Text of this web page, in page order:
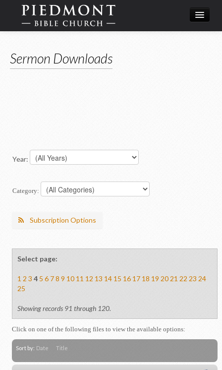
Calendar
Sermon Downloads
Year:
Category:
Subscription Options
Select page:
1 2 3 4 5 6 78 9 10 11 12 13 14 15 16 17 18 19 20 21 22 23 24
25
Showing records 91 through 120.
Click on one of the following files to view the available options:
Sort by: Date Title